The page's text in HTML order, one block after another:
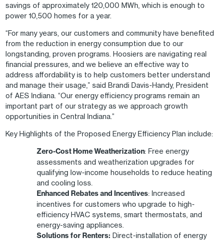
savings of approximately 120,000 MWh, which is enough to
power 10,500 homes for a year.
“For many years, our customers and community have benefited
from the reduction in energy consumption due to our
longstanding, proven programs. Hoosiers are navigating real
financial pressures, and we believe an effective way to
address affordability is to help customers better understand
and manage their usage,” said Brandi Davis-Handy, President
of AES Indiana. “Our energy efficiency programs remain an
important part of our strategy as we approach growth
opportunities in Central Indiana.”
Key Highlights of the Proposed Energy Efficiency Plan include:
Zero-Cost Home Weatherization: Free energy
assessments and weatherization upgrades for
qualifying low-income households to reduce heating
and cooling loss.
Enhanced Rebates and Incentives: Increased
incentives for customers who upgrade to high-
efficiency HVAC systems, smart thermostats, and
energy-saving appliances.
Solutions for Renters: Direct-installation of energy